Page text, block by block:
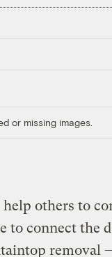
or missing images.
others to
to connect the
removal